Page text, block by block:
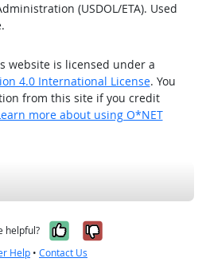
(USDOL/ETA). Used
website is licensed under a
4.0 International License. You
from this site if you credit
more about using O*NET
helpful? Yes, it was
No, it was
Help • Contact Us